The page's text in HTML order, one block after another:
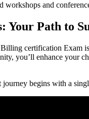
workshops and
Your ‌Path to
certification ⁣Exam
you’ll‍ enhance your
journey‌ begins​ with a